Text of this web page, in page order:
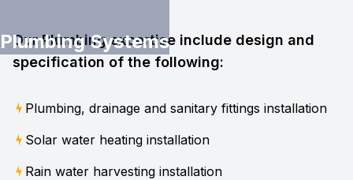
Plumbing Systems
Our Plumbing expertise include design and
specification of the following:
Plumbing, drainage and sanitary fittings installation
Solar water heating installation
Rain water harvesting installation